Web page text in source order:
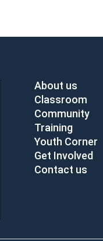
About us
Classroom
Community
Training
Youth Corner
Get Involved
Contact us